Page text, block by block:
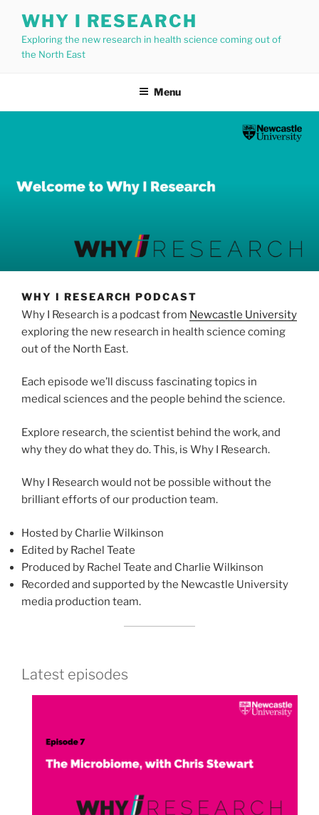
content
WHY I RESEARCH
Exploring the new research in health science coming out of
the North East
Menu
WHY I RESEARCH PODCAST
Why I Research is a podcast from Newcastle University
exploring the new research in health science coming
out of the North East.
Each episode we’ll discuss fascinating topics in
medical sciences and the people behind the science.
Explore research, the scientist behind the work, and
why they do what they do. This, is Why I Research.
Why I Research would not be possible without the
brilliant efforts of our production team.
Hosted by Charlie Wilkinson
Edited by Rachel Teate
Produced by Rachel Teate and Charlie Wilkinson
Recorded and supported by the Newcastle University
media production team.
Latest episodes